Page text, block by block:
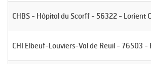
CHBS - Hôpital du Scorff - 56322 - Lorient
CHI Elbeuf-Louviers-Val de Reuil - 76503 -